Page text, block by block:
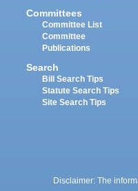
Committees
Committee List
Committee
Publications
Search
Bill Search Tips
Statute Search Tips
Site Search Tips
Disclaimer: The